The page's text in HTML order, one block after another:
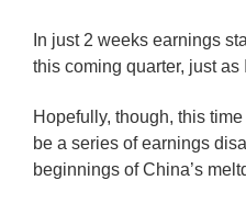
In just 2 weeks earnings
this coming quarter, just
Hopefully, though, this
be a series of earnings
beginnings of China’s